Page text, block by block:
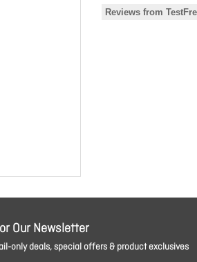
Our Newsletter
only deals, special offers & product exclusives